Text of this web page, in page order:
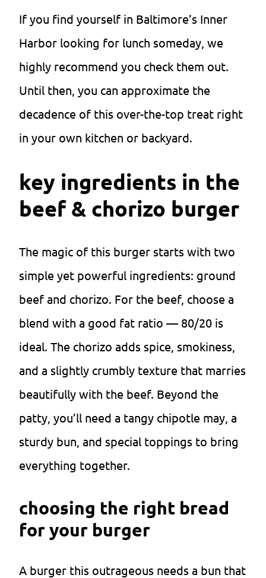
If you find yourself in Baltimore’s Inner
Harbor looking for lunch someday, we
highly recommend you check them out.
Until then, you can approximate the
decadence of this over-the-top treat right
in your own kitchen or backyard.
key ingredients in the
beef & chorizo burger
The magic of this burger starts with two
simple yet powerful ingredients: ground
beef and chorizo. For the beef, choose a
blend with a good fat ratio — 80/20 is
ideal. The chorizo adds spice, smokiness,
and a slightly crumbly texture that marries
beautifully with the beef. Beyond the
patty, you’ll need a tangy chipotle may, a
sturdy bun, and special toppings to bring
everything together.
choosing the right bread
for your burger
A burger this outrageous needs a bun that